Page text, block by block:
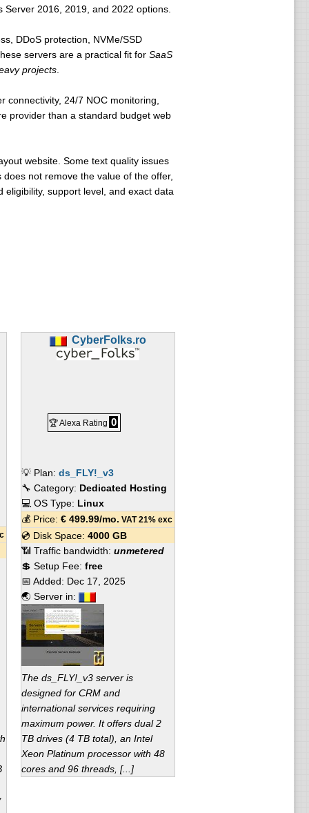
2016, 2019, and 2022 options.
DDoS protection, NVMe/SSD
servers are a practical fit for SaaS
projects.
24/7 NOC monitoring,
provider than a standard budget web
website. Some text quality issues
not remove the value of the offer,
support level, and exact data
CyberFolks.ro
🏆 Alexa Rating 0
💡 Plan: ds_FLY!_v3
🔧 Category: Dedicated Hosting
💻 OS Type: Linux
💰 Price: €499.99/mo. VAT 21% exc
💿 Disk Space: 4000 GB
📶 Traffic bandwidth: unmetered
💲 Setup Fee: free
📅 Added: Dec 17, 2025
🌏 Server in:
The ds_FLY!_v3 server is
designed for CRM and
international services requiring
maximum power. It offers dual 2
TB drives (4 TB total), an Intel
Xeon Platinum processor with 48
cores and 96 threads, [...]